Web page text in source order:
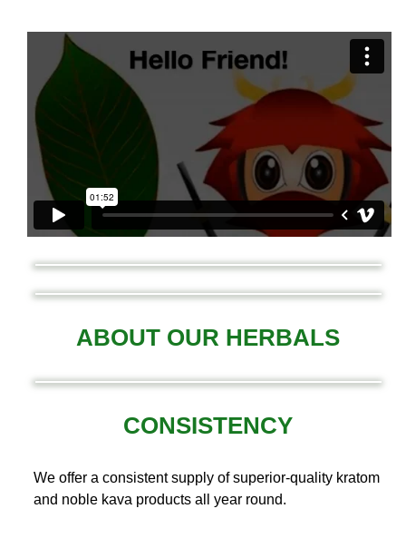
ABOUT OUR HERBALS
CONSISTENCY
We offer a consistent supply of superior-quality kratom
and noble kava products all year round.